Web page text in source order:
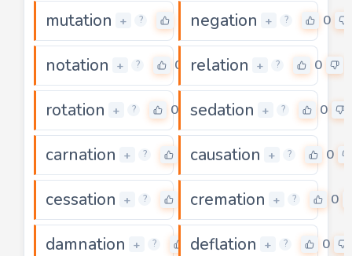
mutation + ? negation + ? 0
notation + ? 0 relation + ? 0
rotation + ? 0 sedation + ? 0
carnation + ? causation + ? 0
cessation + ? cremation + ? 0
damnation + ? 0
deflation + ? 0